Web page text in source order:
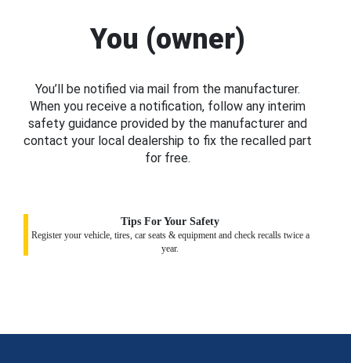
You (owner)
You’ll be notified via mail from the manufacturer.
When you receive a notification, follow any interim
safety guidance provided by the manufacturer and
contact your local dealership to fix the recalled part
for free.
Tips For Your Safety
Register your vehicle, tires, car seats & equipment and check recalls twice a
year.